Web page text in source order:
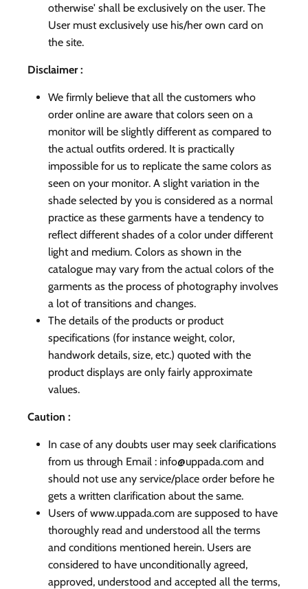
otherwise' shall be exclusively on the user. The
User must exclusively use his/her own card on
the site.
Disclaimer :
We firmly believe that all the customers who
order online are aware that colors seen on a
monitor will be slightly different as compared to
the actual outfits ordered. It is practically
impossible for us to replicate the same colors as
seen on your monitor. A slight variation in the
shade selected by you is considered as a normal
practice as these garments have a tendency to
reflect different shades of a color under different
light and medium. Colors as shown in the
catalogue may vary from the actual colors of the
garments as the process of photography involves
a lot of transitions and changes.
The details of the products or product
specifications (for instance weight, color,
handwork details, size, etc.) quoted with the
product displays are only fairly approximate
values.
Caution :
In case of any doubts user may seek clarifications
from us through Email : info@uppada.com and
should not use any service/place order before he
gets a written clarification about the same.
Users of www.uppada.com are supposed to have
thoroughly read and understood all the terms
and conditions mentioned herein. Users are
considered to have unconditionally agreed,
approved, understood and accepted all the terms,